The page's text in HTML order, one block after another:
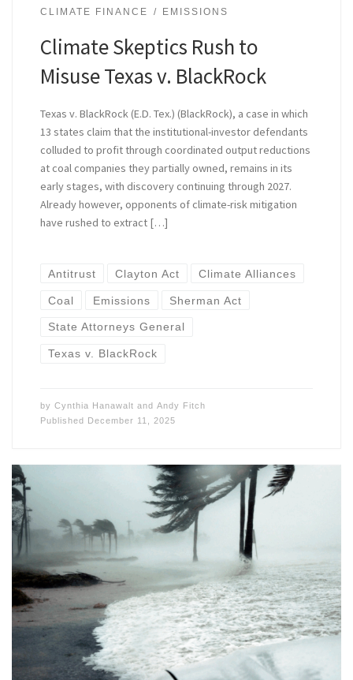
CLIMATE FINANCE EMISSIONS
Climate Skeptics Rush to
Misuse Texas v. BlackRock
Texas v. BlackRock (E.D. Tex.) (BlackRock), a case in which
13 states claim that the institutional-investor defendants
colluded to profit through coordinated output reductions
at coal companies they partially owned, remains in its
early stages, with discovery continuing through 2027.
Already however, opponents of climate-risk mitigation
have rushed to extract […]
Antitrust Clayton Act Climate Alliances
Coal Emissions Sherman Act
State Attorneys General
Texas v. BlackRock
by Cynthia Hanawalt and Andy Fitch
Published
December 11, 2025